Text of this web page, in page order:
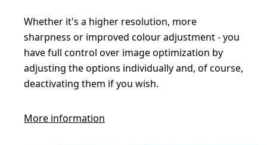
Whether it's a higher resolution, more
sharpness or improved colour adjustment - you
have full control over image optimization by
adjusting the options individually and, of course,
deactivating them if you wish.
More information